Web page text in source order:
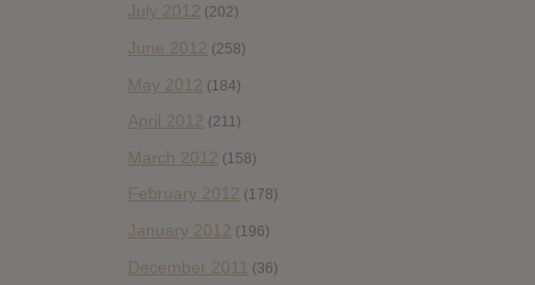
July 2012 (202)
June 2012 (258)
May 2012 (184)
April 2012 (211)
March 2012 (158)
February 2012 (178)
January 2012 (196)
December 2011 (36)